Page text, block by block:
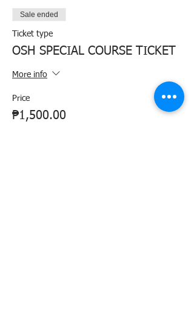
Sale ended
Ticket type
OSH SPECIAL COURSE TICKET
More info
Price
₱1,500.00